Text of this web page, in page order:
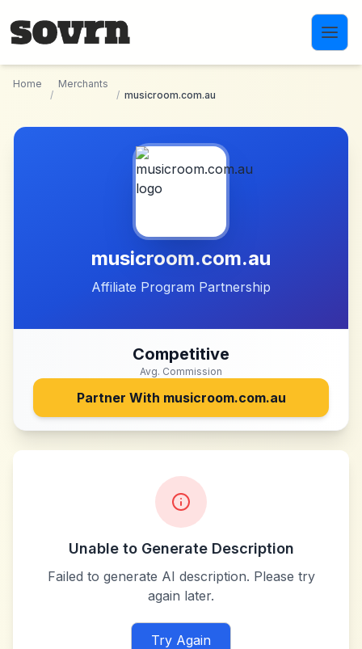
Home
/
Merchants
/ musicroom.com.au
musicroom.com.au
Affiliate Program Partnership
Competitive
Avg. Commission
Partner With musicroom.com.au
Unable to Generate Description
Failed to generate AI description. Please try
again later.
Try Again